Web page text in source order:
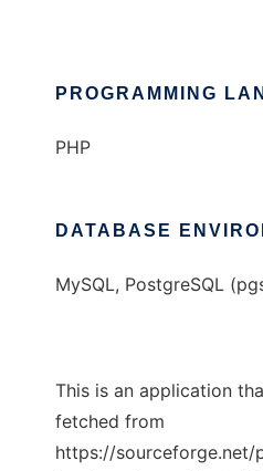
PROGRAMMING
PHP
DATABASE
MySQL, PostgreSQL
This is an application
fetched from
https://